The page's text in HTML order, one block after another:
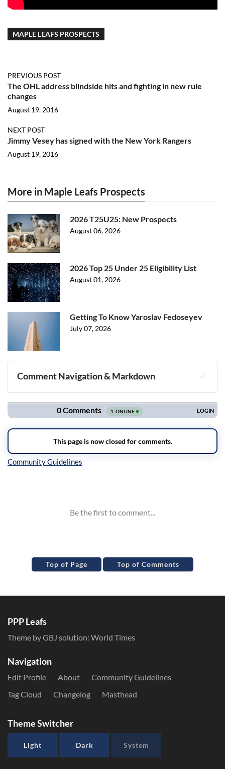
MAPLE LEAFS PROSPECTS
PREVIOUS POST
The OHL address blindside hits and fighting in new rule
changes
August 19, 2016
NEXT POST
Jimmy Vesey has signed with the New York Rangers
August 19, 2016
More in Maple Leafs Prospects
2026 T25U25: New Prospects
August 06, 2026
2026 Top 25 Under 25 Eligibility List
August 01, 2026
Getting To Know Yaroslav Fedoseyev
July 07, 2026
Comment Navigation & Markdown
Navigation
Top of Page Top of Comments
PPP Leafs
Theme by GBJ solution: World Times
Navigation
Edit Profile About
Community Guidelines
Tag Cloud
Changelog Masthead
Theme Switcher
Light Dark System